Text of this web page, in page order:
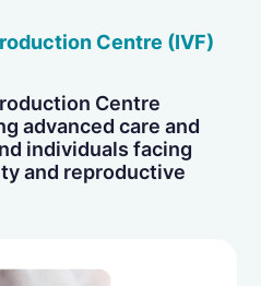
Centre (IVF)
Centre
advanced care and
individuals facing
and reproductive